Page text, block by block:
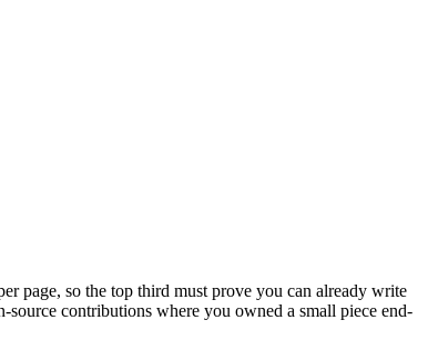
page, so the top third must prove you can already write
contributions where you owned a small piece end-